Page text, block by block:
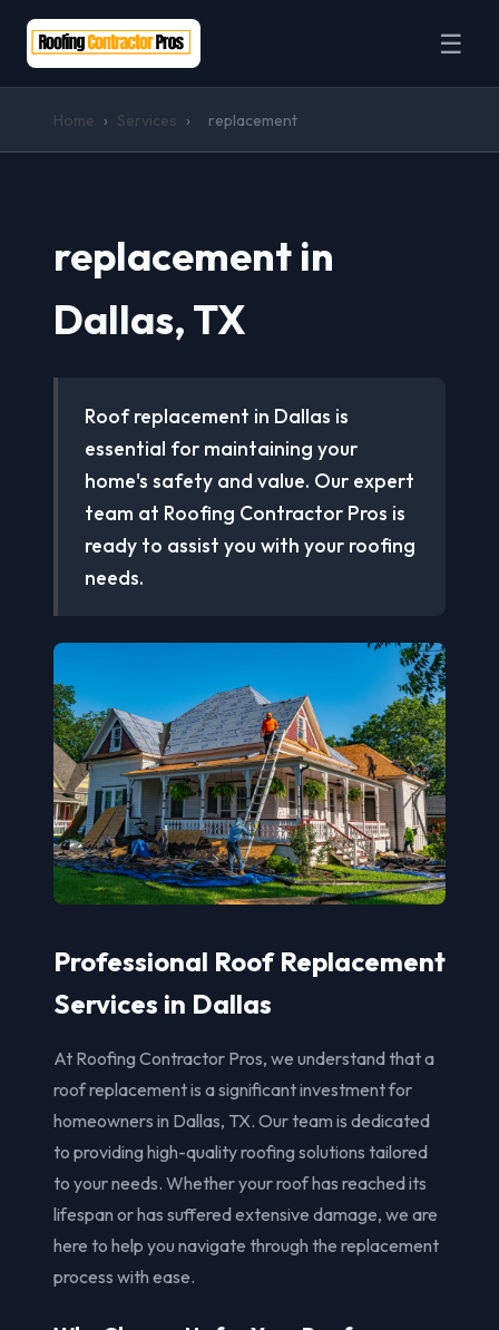
☰
Home › Services › replacement
replacement in
Dallas, TX
Roof replacement in Dallas is
essential for maintaining your
home's safety and value. Our expert
team at Roofing Contractor Pros is
ready to assist you with your roofing
needs.
Professional Roof Replacement
Services in Dallas
At Roofing Contractor Pros, we understand that a
roof replacement is a significant investment for
homeowners in Dallas, TX. Our team is dedicated
to providing high-quality roofing solutions tailored
to your needs. Whether your roof has reached its
lifespan or has suffered extensive damage, we are
here to help you navigate through the replacement
process with ease.